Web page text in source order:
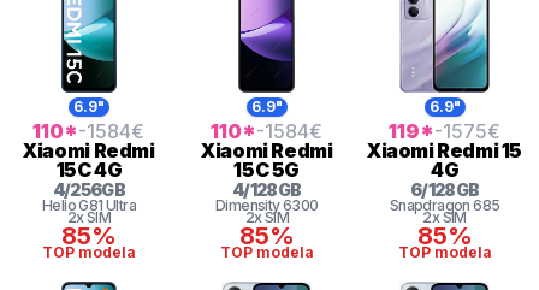
6.9"
110*-1584€
Xiaomi Redmi
15C 4G
4/256GB
Helio G81 Ultra
2x SIM
85%
TOP modela
6.9"
110*-1584€
XiaomiRedmi
15C 5G
4/128GB
Dimensity 6300
2x SIM
85%
TOP modela
6.9"
119*-1575€
XiaomiRedmi 15
4G
6/128GB
Snapdragon 685
2x SIM
85%
TOP modela